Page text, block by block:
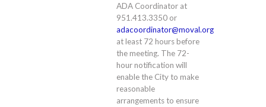
ADA Coordinator at
951.413.3350 or
adacoordinator@moval.org
at least 72 hours before
the meeting. The 72-
hour notification will
enable the City to make
reasonable
arrangements to ensure